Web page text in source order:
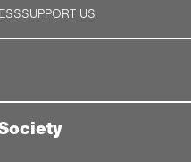
SUPPORT US